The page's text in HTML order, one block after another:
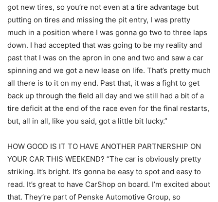
got new tires, so you’re not even at a tire advantage but
putting on tires and missing the pit entry, I was pretty
much in a position where I was gonna go two to three laps
down. I had accepted that was going to be my reality and
past that I was on the apron in one and two and saw a car
spinning and we got a new lease on life. That’s pretty much
all there is to it on my end. Past that, it was a fight to get
back up through the field all day and we still had a bit of a
tire deficit at the end of the race even for the final restarts,
but, all in all, like you said, got a little bit lucky.”
HOW GOOD IS IT TO HAVE ANOTHER PARTNERSHIP ON
YOUR CAR THIS WEEKEND? “The car is obviously pretty
striking. It’s bright. It’s gonna be easy to spot and easy to
read. It’s great to have CarShop on board. I’m excited about
that. They’re part of Penske Automotive Group, so